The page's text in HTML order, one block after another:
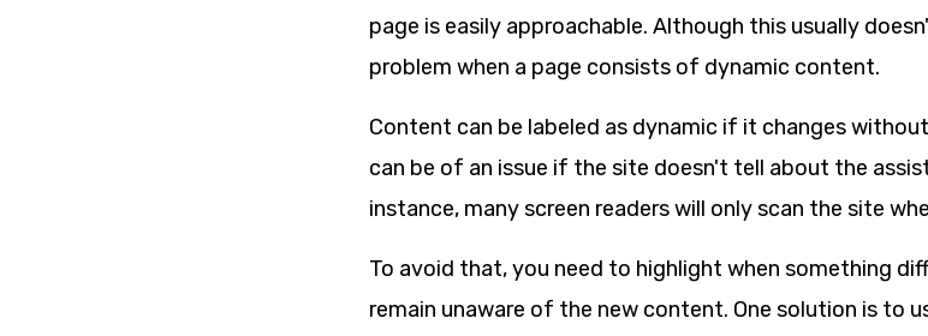
page is easily approachable. Although this usually
problem when a page consists of dynamic content.
Content can be labeled as dynamic if it changes
can be of an issue if the site doesn't tell about the
instance, many screen readers will only scan the site
To avoid that, you need to highlight when something
remain unaware of the new content. One solution is to